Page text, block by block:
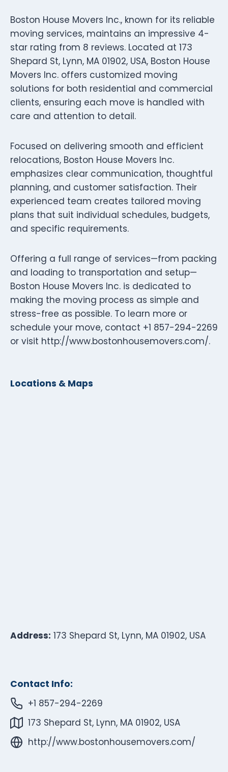
Boston House Movers Inc., known for its reliable
moving services, maintains an impressive 4-
star rating from 8 reviews. Located at 173
Shepard St, Lynn, MA 01902, USA, Boston House
Movers Inc. offers customized moving
solutions for both residential and commercial
clients, ensuring each move is handled with
care and attention to detail.
Focused on delivering smooth and efficient
relocations, Boston House Movers Inc.
emphasizes clear communication, thoughtful
planning, and customer satisfaction. Their
experienced team creates tailored moving
plans that suit individual schedules, budgets,
and specific requirements.
Offering a full range of services—from packing
and loading to transportation and setup—
Boston House Movers Inc. is dedicated to
making the moving process as simple and
stress-free as possible. To learn more or
schedule your move, contact +1 857-294-2269
or visit http://www.bostonhousemovers.com/.
Locations & Maps
Address: 173 Shepard St, Lynn, MA 01902, USA
Contact Info:
+1 857-294-2269
173 Shepard St, Lynn, MA 01902, USA
http://www.bostonhousemovers.com/